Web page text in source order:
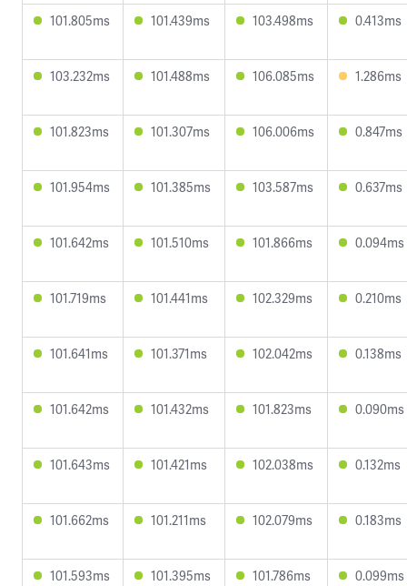
101.805ms 101.439ms 103.498ms 0.413ms
103.232ms 101.488ms 106.085ms 1.286ms
101.823ms 101.307ms 106.006ms 0.847ms
101.954ms 101.385ms 103.587ms 0.637ms
101.642ms 101.510ms 101.866ms 0.094ms
101.719ms 101.441ms 102.329ms 0.210ms
101.641ms 101.371ms 102.042ms 0.138ms
101.642ms 101.432ms 101.823ms 0.090ms
101.643ms 101.421ms 102.038ms 0.132ms
101.662ms 101.211ms 102.079ms 0.183ms
101.593ms 101.395ms 101.786ms 0.099ms